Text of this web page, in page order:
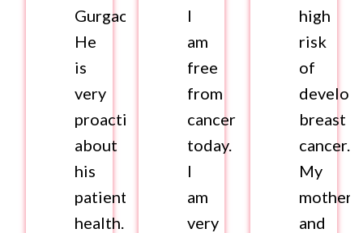
Gurgaon.
He
is
very
proactive
about
his
patient’s
health.
I
am
free
from
cancer
today.
I
am
very
high
risk
of
breast
cancer.
My
mother
and